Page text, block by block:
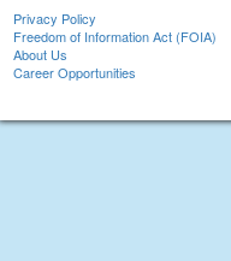
Privacy Policy
Freedom of Information Act (FOIA)
About Us
Career Opportunities